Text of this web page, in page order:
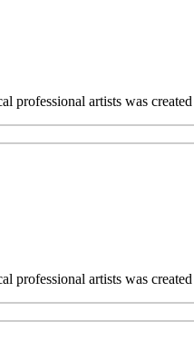
professional artists was
professional artists was